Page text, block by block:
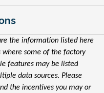
the information listed here
where some of the factory
features may be listed
data sources. Please
the incentives you may or